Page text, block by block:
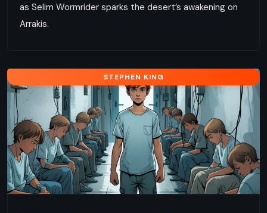
as Selim Wormrider sparks the desert’s awakening on
Arrakis.
STEPHEN KING